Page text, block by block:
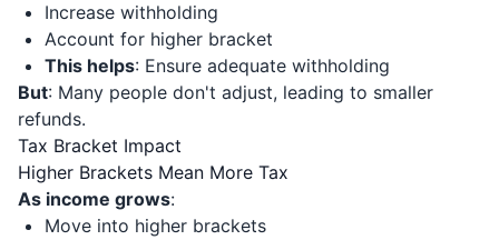
Increase withholding
Account for higher bracket
This helps: Ensure adequate withholding
But: Many people don't adjust, leading to smaller
refunds.
Tax Bracket Impact
Higher Brackets Mean More Tax
As income grows:
Move into higher brackets